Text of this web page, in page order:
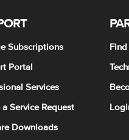
Subscriptions
Portal
Services
a Service Request
Downloads